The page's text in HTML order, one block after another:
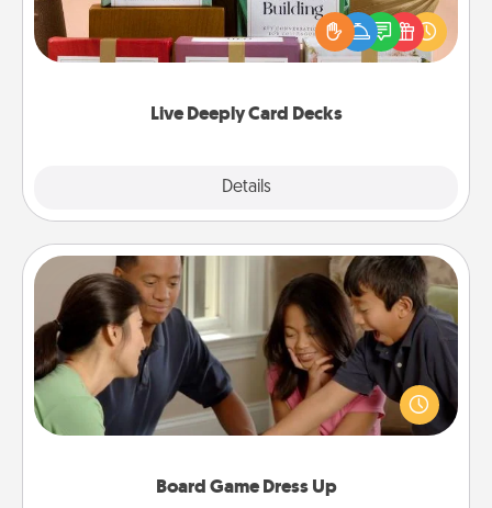
Live Deeply Card Decks
Details
the best-selling Live Deeply card decks! Need a
good laugh? Try Slip! Run out of stories to share?
Life Stories has got you covered. Explore topics
Board Game Dress Up
Board Game Dress Up
Board games are a favorite pastime for many
families. Break away from the norm and try
something different. For example, the next time you
have a game night of CLUE®, have each person